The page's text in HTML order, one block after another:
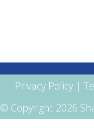
Privacy Policy |
© Copyright 2026